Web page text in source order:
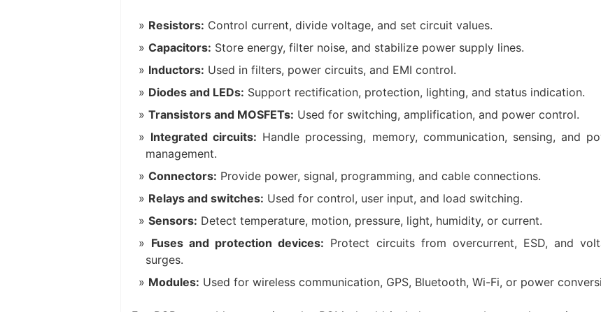
Resistors: Control current, divide voltage, and set circuit values.
Capacitors: Store energy, filter noise, and stabilize power supply lines.
Inductors: Used in filters, power circuits, and EMI control.
Diodes and LEDs: Support rectification, protection, lighting, and status indication.
Transistors and MOSFETs: Used for switching, amplification, and power control.
Integrated circuits: Handle processing, memory, communication, sensing, and
management.
Connectors: Provide power, signal, programming, and cable connections.
Relays and switches: Used for control, user input, and load switching.
Sensors: Detect temperature, motion, pressure, light, humidity, or current.
Fuses and protection devices: Protect circuits from overcurrent, ESD, and
surges.
Modules: Used for wireless communication, GPS, Bluetooth, Wi-Fi, or power